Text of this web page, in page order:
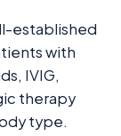
established
with
IVIG,
therapy
type.